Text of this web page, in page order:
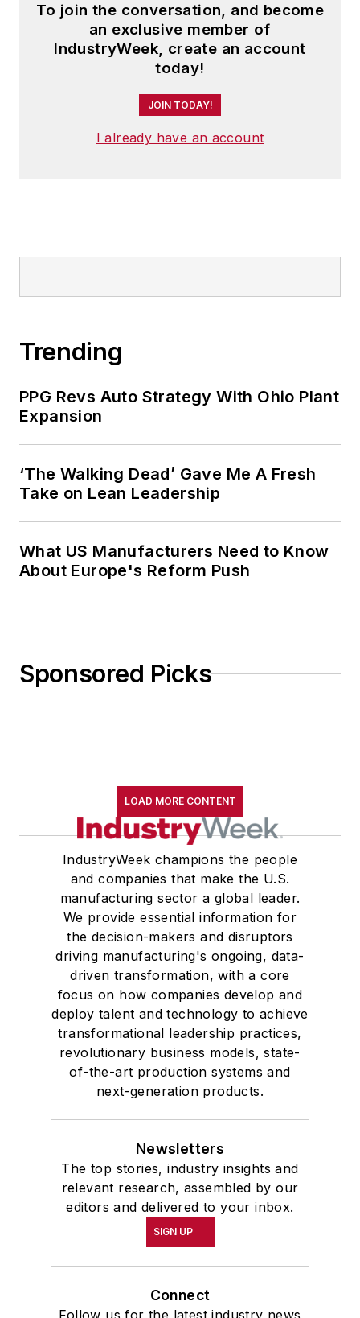
To join the conversation, and become
an exclusive member of
IndustryWeek, create an account
today!
JOIN TODAY!
I already have an account
Trending
PPG Revs Auto Strategy With Ohio Plant
Expansion
‘The Walking Dead’ Gave Me A Fresh
Take on Lean Leadership
What US Manufacturers Need to Know
About Europe's Reform Push
Sponsored Picks
LOAD MORE CONTENT
IndustryWeek champions the people
and companies that make the U.S.
manufacturing sector a global leader.
We provide essential information for
the decision-makers and disruptors
driving manufacturing's ongoing, data-
driven transformation, with a core
focus on how companies develop and
deploy talent and technology to achieve
transformational leadership practices,
revolutionary business models, state-
of-the-art production systems and
next-generation products.
Newsletters
The top stories, industry insights and
relevant research, assembled by our
editors and delivered to your inbox.
SIGN UP
Connect